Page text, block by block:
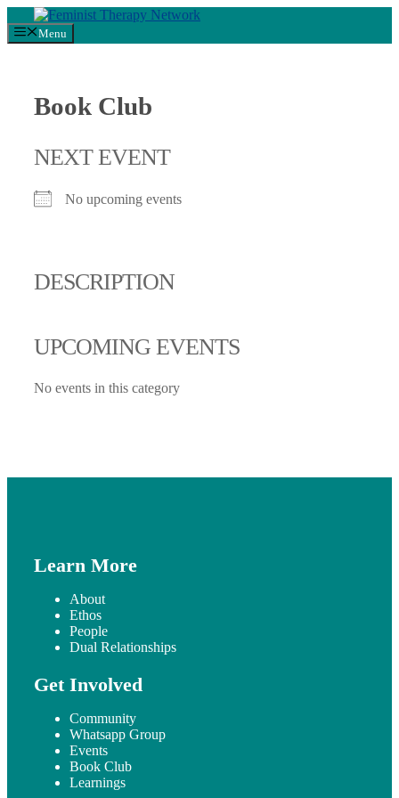
to
content
Menu
Book Club
NEXT EVENT
No upcoming events
DESCRIPTION
UPCOMING EVENTS
No events in this category
Learn More
About
Ethos
People
Dual Relationships
Get Involved
Community
Whatsapp Group
Events
Book Club
Learnings